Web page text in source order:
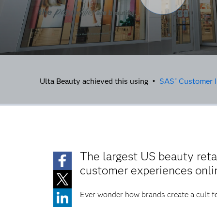
Ulta Beauty achieved this using • SAS ® Customer
The largest US beauty
customer experiences
Ever wonder how brands create a cult